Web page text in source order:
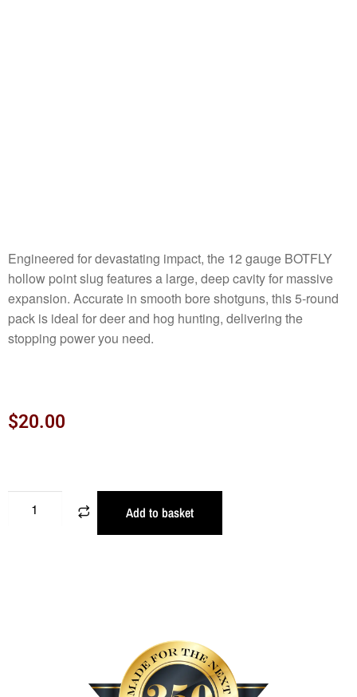
Engineered for devastating impact, the 12 gauge BOTFLY
hollow point slug features a large, deep cavity for massive
expansion. Accurate in smooth bore shotguns, this 5-round
pack is ideal for deer and hog hunting, delivering the
stopping power you need.
$20.00
Add to basket